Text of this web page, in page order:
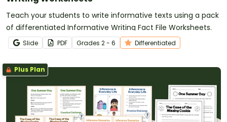
Teach your students to write informative texts using a pack
of differentiated Informative Writing Fact File Worksheets.
Slide PDF Grades 2 - 6 Differentiated
Plus Plan